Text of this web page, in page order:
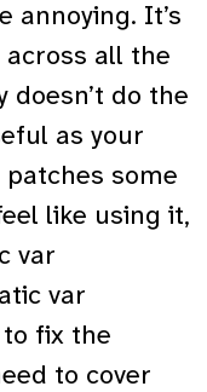
annoying. It’s
all the
do the
as your
some
like using it,
var
var
to fix the
to cover